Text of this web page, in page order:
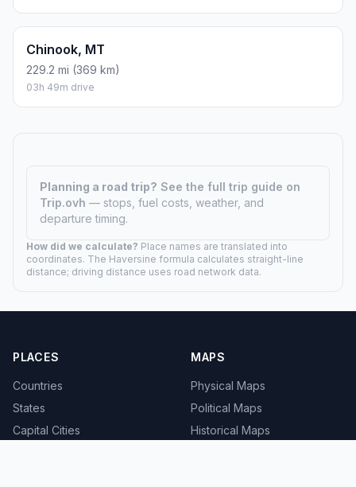
Chinook, MT
229.2 mi (369 km)
03h 49m drive
Planning a road trip? See the full trip guide on
Trip.ovh — stops, fuel costs, weather, and
departure timing.
How did we calculate? Place names are translated into
coordinates. The Haversine formula calculates straight-line
distance; driving distance uses road network data.
PLACES
Countries
States
Capital Cities
MAPS
Physical Maps
Political Maps
Historical Maps